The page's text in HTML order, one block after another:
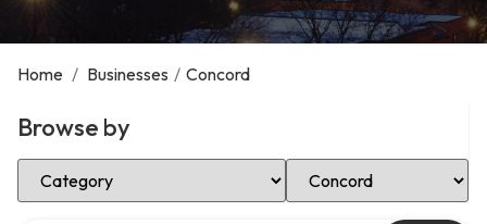
Home / Businesses / Concord
Browse by
Select Category Select Location